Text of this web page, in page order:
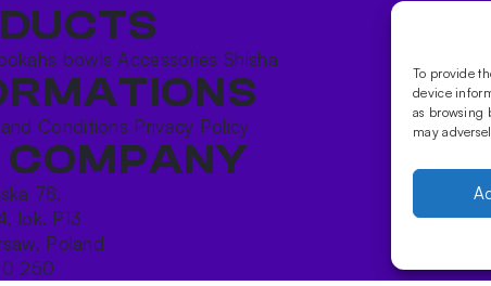
To provide
device
as browsing
may
bowlsAccessories Shisha
Conditions Privacy Policy
COMPANY
78,
lok. P13
Poland
250